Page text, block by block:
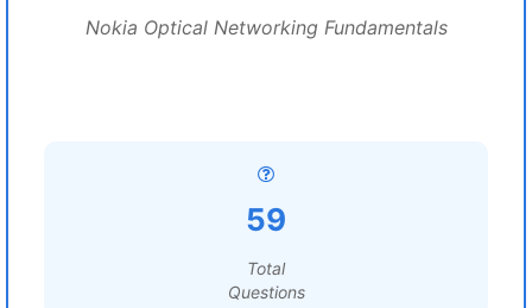
Nokia Optical Networking Fundamentals
59
Total
Questions